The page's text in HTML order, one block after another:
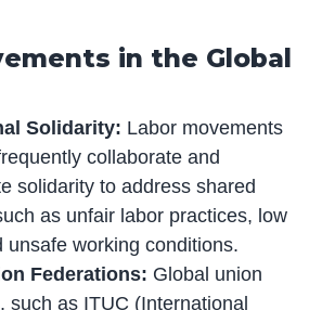
in the Global
Solidarity: Labor movements
collaborate and
solidarity to address shared
as unfair labor practices, low
unsafe working conditions.
Federations: Global union
such as ITUC (International